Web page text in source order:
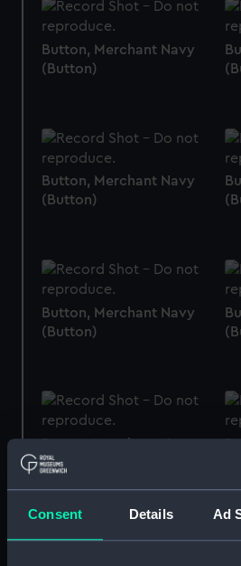
Consent Details Ad
Button, Merchant Navy
(Button)
Button, Merchant Navy
(Button)
Button, Merchant Navy
(Button)
(Button)